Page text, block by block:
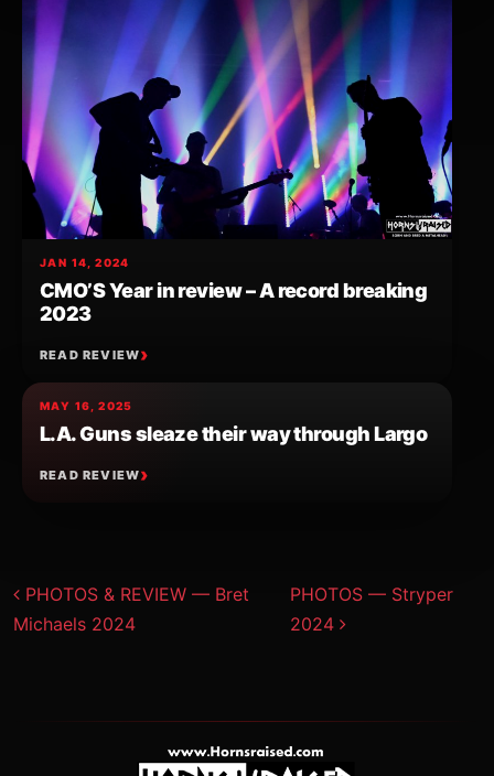
JAN 14, 2024
CMO’S Year in review – A record breaking
2023
READ REVIEW
MAY 16, 2025
L.A. Guns sleaze their way through Largo
READ REVIEW
Post navigation
PHOTOS & REVIEW — Bret
Michaels 2024
PHOTOS — Stryper
2024